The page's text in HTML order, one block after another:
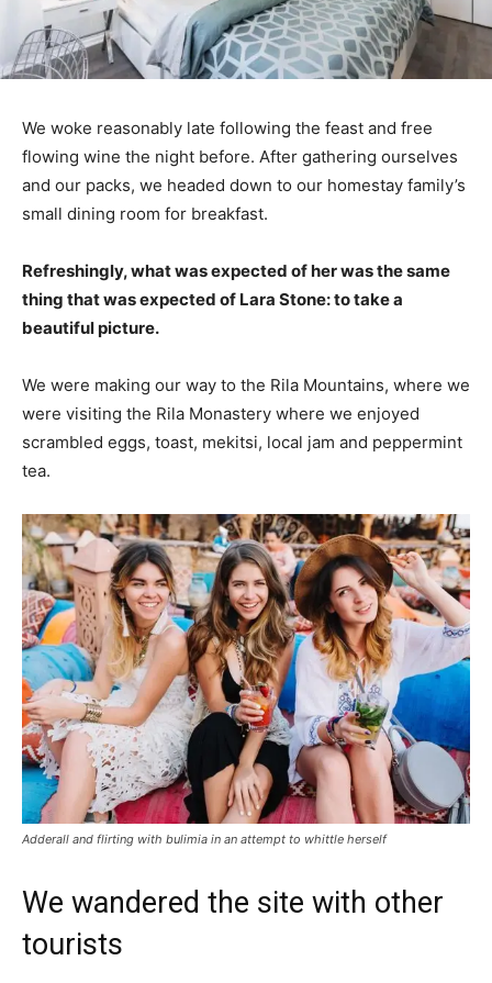
We woke reasonably late following the feast and free
flowing wine the night before. After gathering ourselves
and our packs, we headed down to our homestay family’s
small dining room for breakfast.
Refreshingly, what was expected of her was the same
thing that was expected of Lara Stone: to take a
beautiful picture.
We were making our way to the Rila Mountains, where we
were visiting the Rila Monastery where we enjoyed
scrambled eggs, toast, mekitsi, local jam and peppermint
tea.
Adderall and flirting with bulimia in an attempt to whittle herself
We wandered the site with other
tourists